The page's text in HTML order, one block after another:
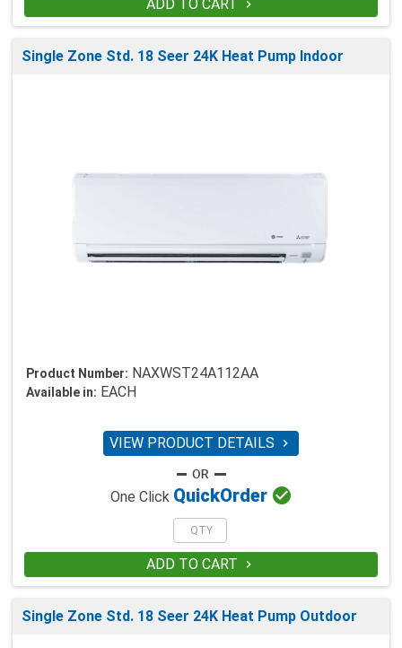
ADD TO CART 
Single Zone Std. 18 Seer 24K Heat Pump Indoor
Product Number: NAXWST24A112AA
Available in: EACH
VIEW PRODUCT DETAILS 
One Click QuickOrder 
ADD TO CART 
Single Zone Std. 18 Seer 24K Heat Pump Outdoor